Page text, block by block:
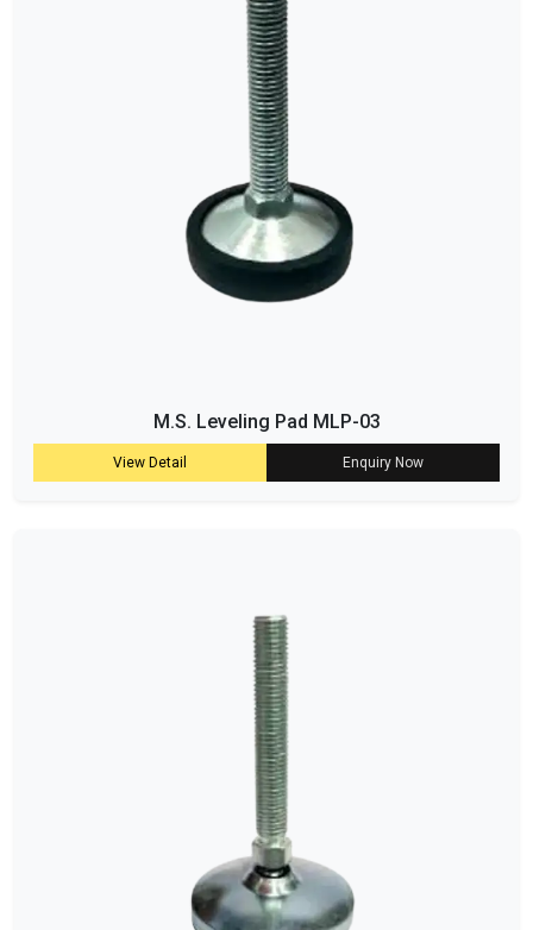
M.S. Leveling Pad MLP-03
View Detail Enquiry Now